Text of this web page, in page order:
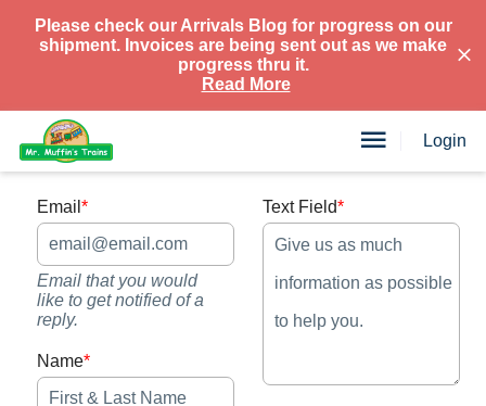
Please check our Arrivals Blog for progress on our
shipment. Invoices are being sent out as we make
progress thru it.
Read More
Login
Email *
Email that you would
like to get notified of a
reply.
Name*
Text Field*